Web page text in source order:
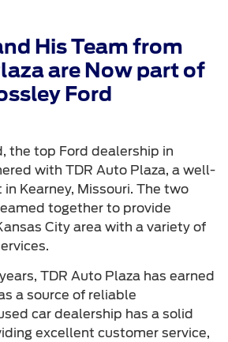
His Team from
are Now part of
Ford
the top Ford dealership in
with TDR Auto Plaza, a well-
Kearney, Missouri. The two
together to provide
City area with a variety of
TDR Auto Plaza has earned
a source of reliable
car dealership has a solid
excellent customer service,